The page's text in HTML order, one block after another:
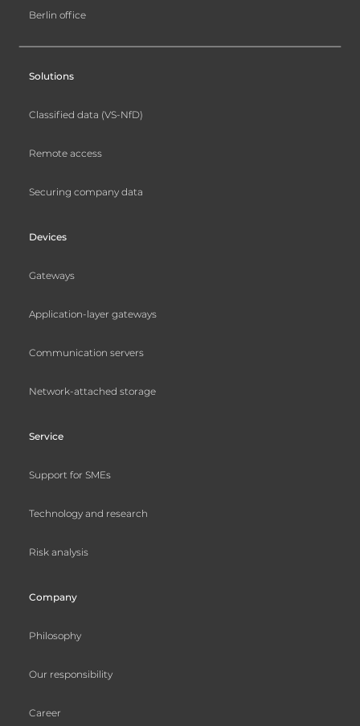
Berlin office
Solutions
Classified data (VS-NfD)
Remote access
Securing company data
Devices
Gateways
Application-layer gateways
Communication servers
Network-attached storage
Service
Support for SMEs
Technology and research
Risk analysis
Company
Philosophy
Our responsibility
Career